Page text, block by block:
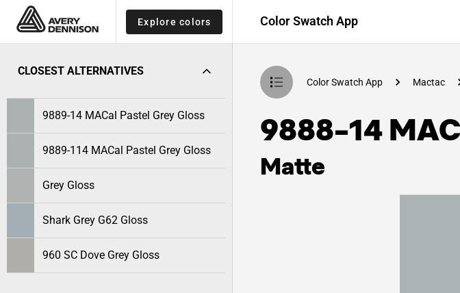
Explore colors Color Swatch App
CLOSEST ALTERNATIVES
9889-14 MACal Pastel Grey Gloss
9889-114 MACal Pastel Grey Gloss
Grey Gloss
Shark Grey G62 Gloss
960 SC Dove Grey Gloss
Color Swatch App Mactac
9888-14
Matte